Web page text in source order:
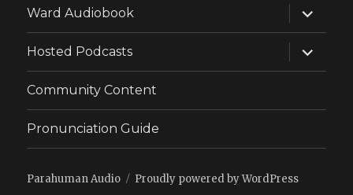
Ward Audiobook
expand
child
menu
Hosted Podcasts
expand
child
menu
Community Content
Pronunciation Guide
Parahuman Audio Proudly powered by WordPress